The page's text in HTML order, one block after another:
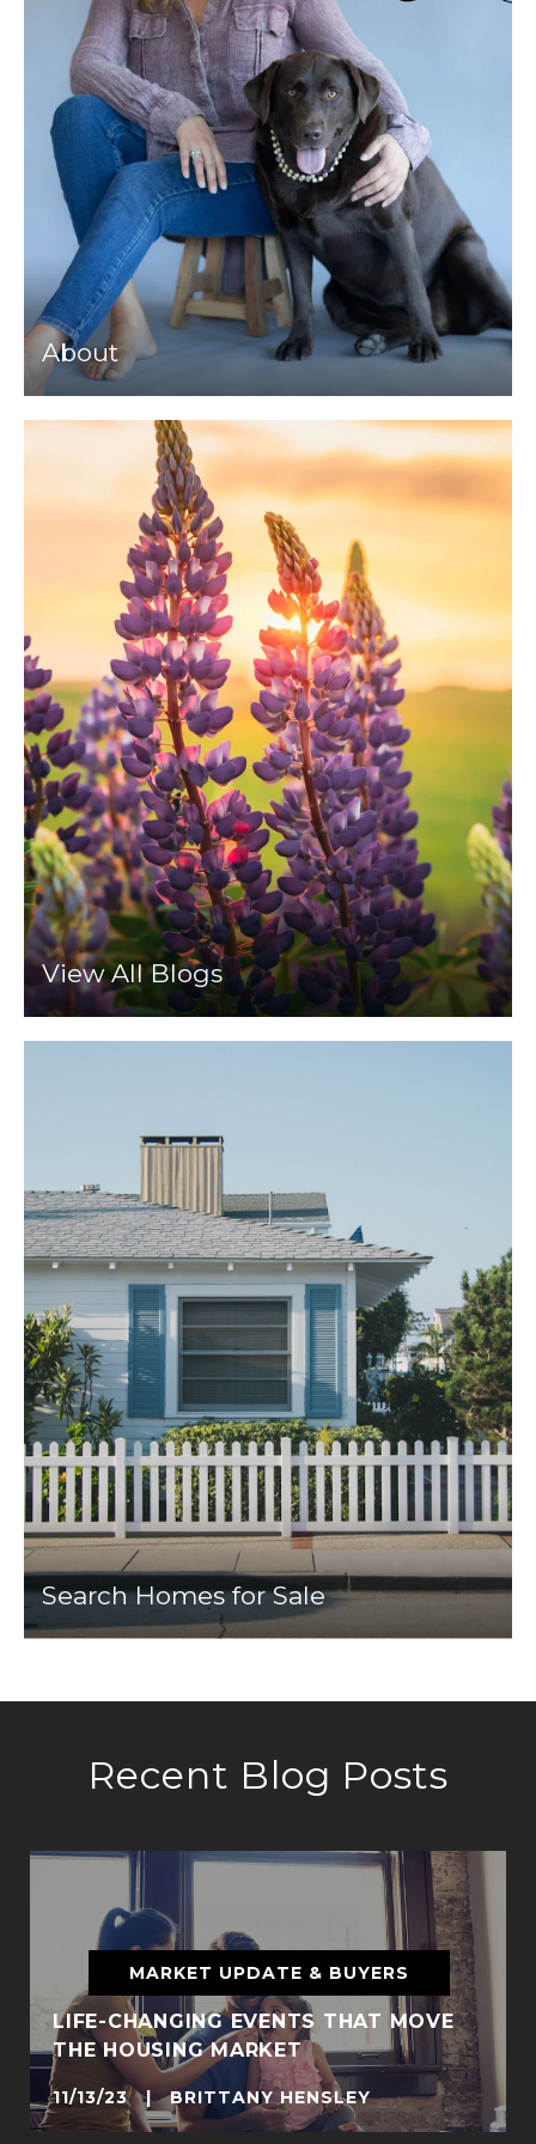
About
View All Blogs
Search Homes for Sale
Recent Blog Posts
MARKET UPDATE & BUYERS
LIFE-CHANGING EVENTS THAT MOVE
THE HOUSING MARKET
11/13/23 | BRITTANY HENSLEY